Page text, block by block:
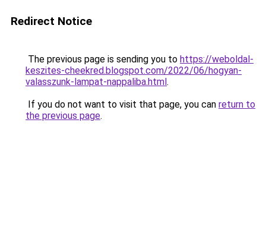
Redirect Notice
The previous page is sending you to https://weboldal-
keszites-cheekred.blogspot.com/2022/06/hogyan-
valasszunk-lampat-nappaliba.html.
If you do not want to visit that page, you can return to
the previous page.